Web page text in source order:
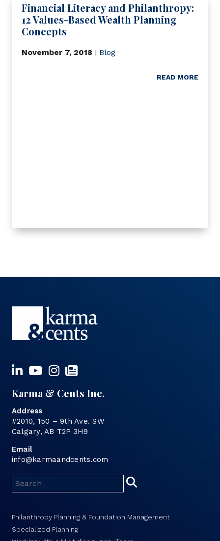
Financial Literacy and Philanthropy:
12 Values-Based Wealth Planning
Concepts
November 7, 2018 | Blog
READ MORE
Karma & Cents Inc.
Address
#2010, 150 – 9th Ave. SW
Calgary, AB T2P 3H9
Email
info@karmaandcents.com
Philanthropy Planning & Foundation Management
Specialized Planning